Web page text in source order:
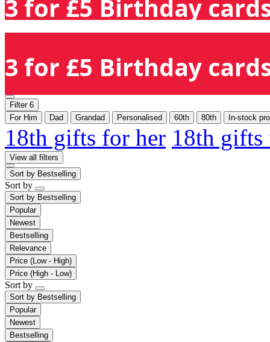
3 for £5 Birthday
3 for £5 Birthday
Filter 6
For Him
Dad Grandad Personalised 60th 80th In-stock
18th gifts for her 18th
View all filters
Sort by Bestselling
Sort by
Sort by Bestselling
Popular
Newest
Bestselling
Relevance
Price (Low - High)
Price (High - Low)
Sort by
Sort by Bestselling
Popular
Newest
Bestselling